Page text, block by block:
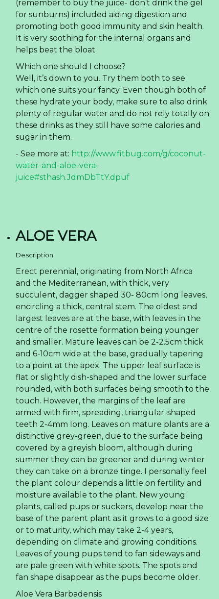
(remember to buy the juice- don’t drink the gel
for sunburns) included aiding digestion and
promoting both good immunity and skin health.
It is very soothing for the internal organs and
helps beat the bloat.
Which one should I choose?
Well, it’s down to you. Try them both to see
which one suits your fancy. Even though both of
these hydrate your body, make sure to also drink
plenty of regular water and do not rely totally on
these drinks as they still have some calories and
sugar in them.
- See more at: http://www.fitbug.com/g/coconut-
water-and-aloe-vera-
juice#sthash.JdmDbTtY.dpuf
ALOE VERA
Description
Erect perennial, originating from North Africa
and the Mediterranean, with thick, very
succulent, dagger shaped 30- 80cm long leaves,
encircling a thick, central stem. The oldest and
largest leaves are at the base, with leaves in the
centre of the rosette formation being younger
and smaller. Mature leaves can be 2-2.5cm thick
and 6-10cm wide at the base, gradually tapering
to a point at the apex. The upper leaf surface is
flat or slightly dish-shaped and the lower surface
rounded, with both surfaces being smooth to the
touch. However, the margins of the leaf are
armed with firm, spreading, triangular-shaped
teeth 2-4mm long. Leaves on mature plants are a
distinctive grey-green, due to the surface being
covered by a greyish bloom, although during
summer they can be greener and during winter
they can take on a bronze tinge. I personally feel
the plant colour depends a little on fertility and
moisture available to the plant. New young
plants, called pups or suckers, develop near the
base of the parent plant as it grows to a good size
or to maturity, which may take 2-4 years,
depending on climate and growing conditions.
Leaves of young pups tend to fan sideways and
are pale green with white spots. The spots and
fan shape disappear as the pups become older.
Aloe Vera Barbadensis